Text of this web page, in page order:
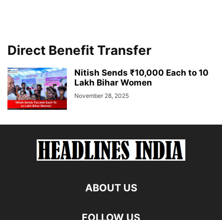
Direct Benefit Transfer
Nitish Sends ₹10,000 Each to 10
Lakh Bihar Women
November 28, 2025
ABOUT US
FOLLOW US